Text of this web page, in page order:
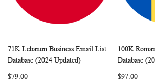
Add to Cart
WISHCOMPARE
71K Lebanon Business Email List
Database (2024 Updated)
$79.00
Add to
100K
Database
$97.00